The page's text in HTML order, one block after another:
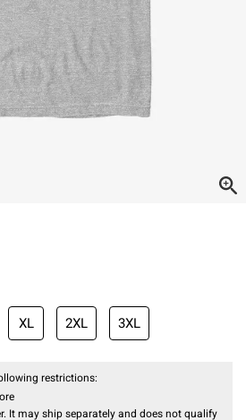
XL 2XL 3XL
restrictions:
It may ship separately and does not qualify